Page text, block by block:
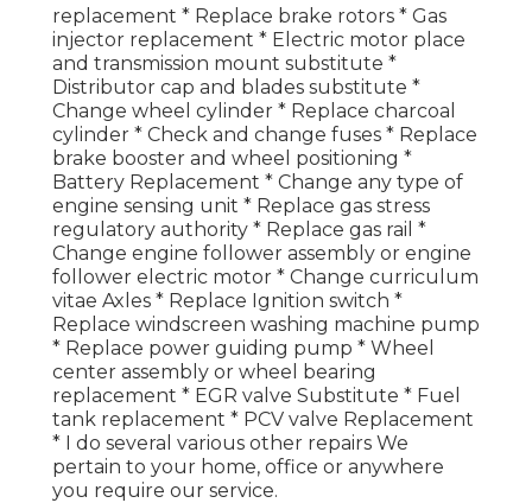
replacement * Replace brake rotors * Gas
injector replacement * Electric motor place
and transmission mount substitute *
Distributor cap and blades substitute *
Change wheel cylinder * Replace charcoal
cylinder * Check and change fuses * Replace
brake booster and wheel positioning *
Battery Replacement * Change any type of
engine sensing unit * Replace gas stress
regulatory authority * Replace gas rail *
Change engine follower assembly or engine
follower electric motor * Change curriculum
vitae Axles * Replace Ignition switch *
Replace windscreen washing machine pump
* Replace power guiding pump * Wheel
center assembly or wheel bearing
replacement * EGR valve Substitute * Fuel
tank replacement * PCV valve Replacement
* I do several various other repairs We
pertain to your home, office or anywhere
you require our service.